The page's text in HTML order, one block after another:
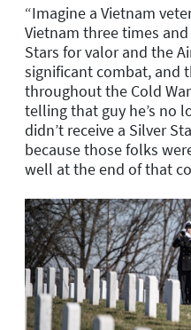
“Imagine a Vietnam
Vietnam three times
Stars for valor and the
significant combat, and
throughout the Cold
telling that guy he’s no
didn’t receive a Silver
because those folks
well at the end of that